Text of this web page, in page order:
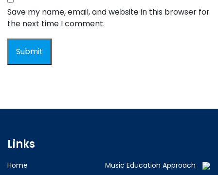
Save my name, email, and website in this browser for
the next time I comment.
Links
Home
Music Education Approach